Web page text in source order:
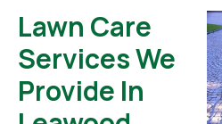
Lawn Care
Services We
Provide In